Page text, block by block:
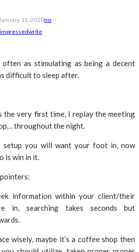
11, 2020no
impressedwrite
often as stimulating as being a decent
difficult to sleep after.
the very first time, I replay the meeting
throughout the night.
setup you will want your foot in, now
is win in it.
information within your client/their
in, searching takes seconds but
wisely, maybe it’s a coffee shop then